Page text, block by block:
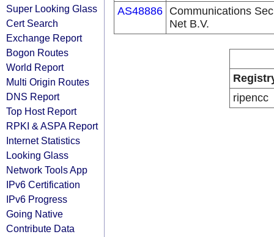
Super Looking Glass
Cert Search
Exchange Report
Bogon Routes
World Report
Multi Origin Routes
DNS Report
Top Host Report
RPKI & ASPA Report
Internet Statistics
Looking Glass
Network Tools App
IPv6 Certification
IPv6 Progress
Going Native
Contribute Data
AS48886 Communications
Net B.V.
ripencc